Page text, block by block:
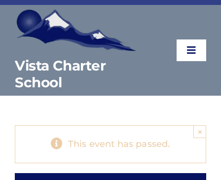
Skip
content
Vista Charter
School
Toggle
About
Parents & Students
Counselor’s Corner
This event has passed.
×